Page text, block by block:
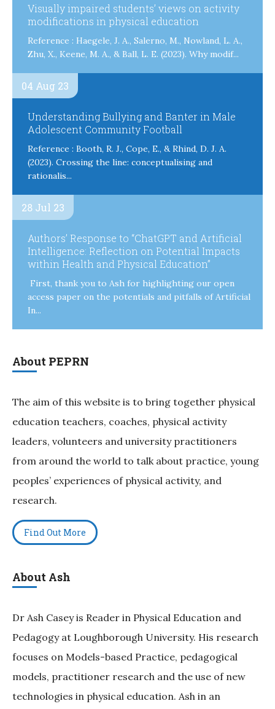
Visually impaired students’ views on activity
modifications in physical education
Reference : Haegele, J. A., Salerno, M., Nowland, L. A.,
Zhu, X., Keene, M. A., & Ball, L. E. (2023). Why modif...
04 Aug 23
Understanding Bullying and Banter in Male
Adolescent Community Football
Reference : Booth, R. J., Cope, E., & Rhind, D. J. A.
(2023). Crossing the line: conceptualising and
rationalis...
28 Jul 23
Authors’ Response to “ChatGPT and Artificial
Intelligence: Reflection on Potential Impacts
within Health and Physical Education”
First, thank you to Ash for highlighting our open
access paper on the potentials and pitfalls of Artificial
In...
About PEPRN
The aim of this website is to bring together physical
education teachers, coaches, physical activity
leaders, volunteers and university practitioners
from around the world to talk about practice, young
peoples’ experiences of physical activity, and
research.
Find Out More
About Ash
Dr Ash Casey is Reader in Physical Education and
Pedagogy at Loughborough University. His research
focuses on Models-based Practice, pedagogical
models, practitioner research and the use of new
technologies in physical education. Ash in an